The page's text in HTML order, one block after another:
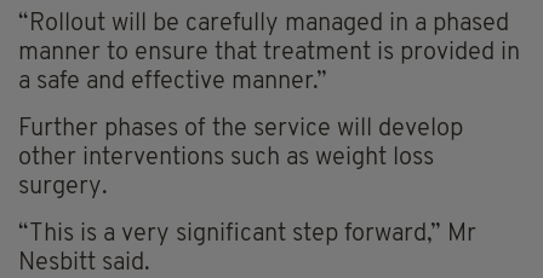
“Rollout will be carefully managed in a phased
manner to ensure that treatment is provided in
a safe and effective manner.”
Further phases of the service will develop
other interventions such as weight loss
surgery.
“This is a very significant step forward,” Mr
Nesbitt said.